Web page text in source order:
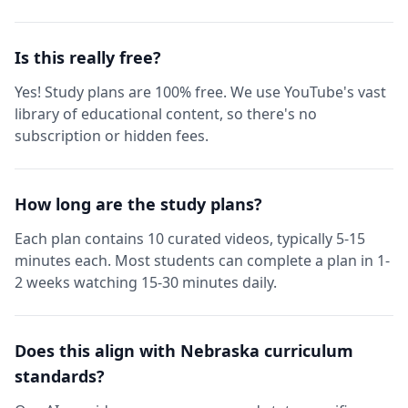
Is this really free?
Yes! Study plans are 100% free. We use YouTube's vast
library of educational content, so there's no
subscription or hidden fees.
How long are the study plans?
Each plan contains 10 curated videos, typically 5-15
minutes each. Most students can complete a plan in 1-
2 weeks watching 15-30 minutes daily.
Does this align with Nebraska curriculum
standards?